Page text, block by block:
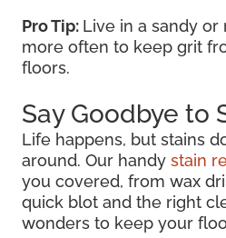
Pro Tip: Live in a sandy or
more often to keep grit
floors.
Say Goodbye to
Life happens, but stains
around. Our handy stain
you covered, from wax
quick blot and the right
wonders to keep your